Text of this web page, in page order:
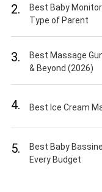
2.
Best Baby
Type of Parent
3.
Best Massage
& Beyond (2026)
4. Best Ice Cream
5.
Best Baby
Every Budget